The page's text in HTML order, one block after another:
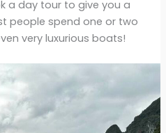
a day tour to give you a
people spend one or two
very luxurious boats!